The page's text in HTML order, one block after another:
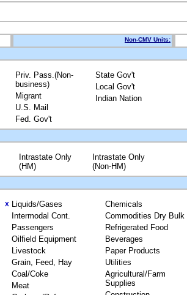
Non-CMV Units:
Priv. Pass.(Non-
business)
Migrant
U.S. Mail
Fed. Gov't
State Gov't
Local Gov't
Indian Nation
Intrastate Only
(HM)
Intrastate Only
(Non-HM)
X Liquids/Gases
Intermodal Cont.
Passengers
Oilfield Equipment
Livestock
Grain, Feed, Hay
Coal/Coke
Meat
Chemicals
Commodities Dry Bulk
Refrigerated Food
Beverages
Paper Products
Utilities
Agricultural/Farm
Supplies